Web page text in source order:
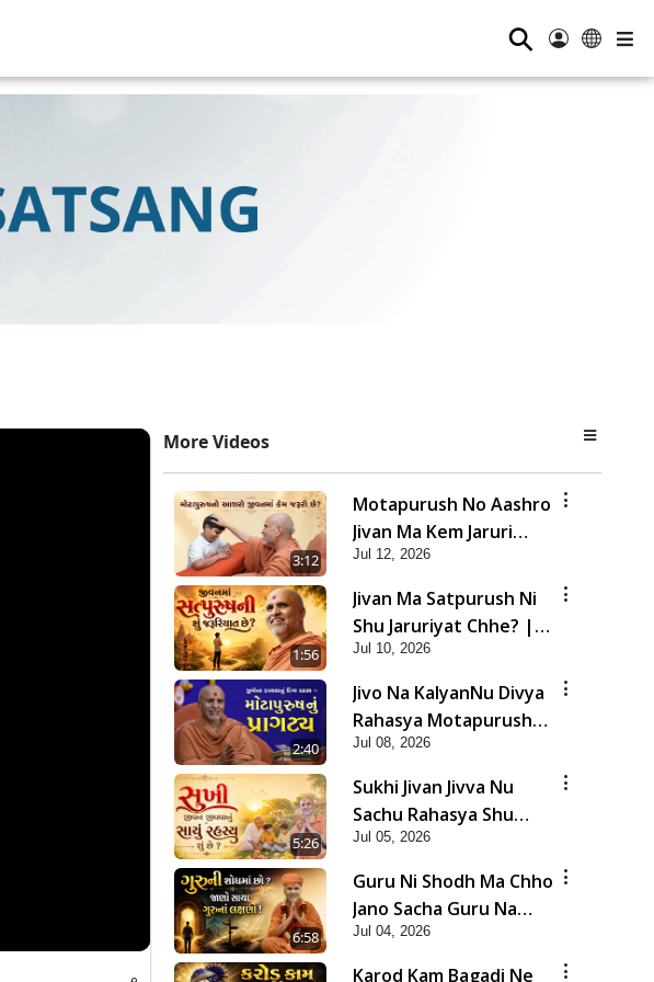
⚲
More Videos
3:12
Motapurush No Aashro
Jivan Ma Kem Jaruri
Chhe? | HDH Swamishri
Jul 12, 2026
1:56
Jivan Ma Satpurush Ni
Shu Jaruriyat Chhe? |
HDH Swamishri
Jul 10, 2026
2:40
Jivo Na KalyanNu Divya
Rahasya Motapurush
Nu Pragatya | HDH
Swamishri
Jul 08, 2026
5:26
Sukhi Jivan Jivva Nu
Sachu Rahasya Shu
Chhe? | HDH Swamishri
Jul 05, 2026
6:58
Guru Ni Shodh Ma Chho
Jano Sacha Guru Na
Lakshano | HDH
Swamishri
Jul 04, 2026
Karod Kam Bagadi Ne